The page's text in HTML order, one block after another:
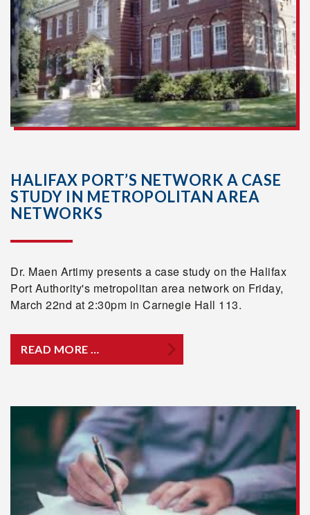
HALIFAX PORT’S NETWORK A CASE
STUDY IN METROPOLITAN AREA
NETWORKS
Dr. Maen Artimy presents a case study on the Halifax
Port Authority's metropolitan area network on Friday,
March 22nd at 2:30pm in Carnegie Hall 113.
READ MORE …